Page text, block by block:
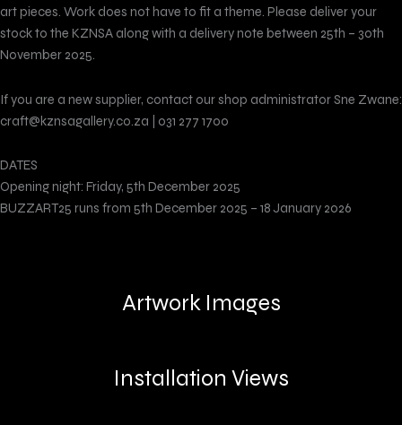
Artwork Images
Installation Views
art pieces. Work does not have to fit a theme. Please deliver your
stock to the KZNSA along with a delivery note between 25th – 30th
November 2025.
If you are a new supplier, contact our shop administrator Sne Zwane:
craft@kznsagallery.co.za | 031 277 1700
DATES
Opening night: Friday, 5th December 2025
BUZZART25 runs from 5th December 2025 – 18 January 2026